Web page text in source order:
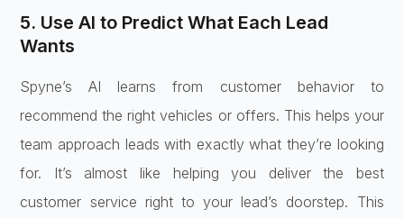
5. Use AI to Predict What Each Lead
Wants
Spyne’s AI learns from customer behavior to
recommend the right vehicles or offers. This helps your
team approach leads with exactly what they’re looking
for. It’s almost like helping you deliver the best
customer service right to your lead’s doorstep. This